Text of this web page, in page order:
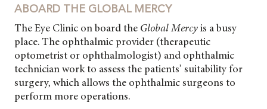
ABOARD THE GLOBAL MERCY
The Eye Clinic on board the Global Mercyis a busy
place. The ophthalmic provider (therapeutic
optometrist or ophthalmologist) and ophthalmic
technician work to assess the patients’ suitability for
surgery, which allows the ophthalmic surgeons to
perform more operations.